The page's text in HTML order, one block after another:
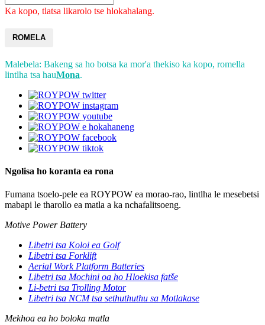
Ka kopo, tlatsa likarolo tse hlokahalang.
ROMELA
Malebela: Bakeng sa ho botsa ka mor'a thekiso ka kopo, romella
lintlha tsa hauMona.
Ngolisa ho koranta ea rona
Fumana tsoelo-pele ea ROYPOW ea morao-rao, lintlha le mesebetsi
mabapi le tharollo ea matla a ka nchafalitsoeng.
Motive Power Battery
Libetri tsa Koloi ea Golf
Libetri tsa Forklift
Aerial Work Platform Batteries
Libetri tsa Mochini oa ho Hloekisa fatše
Li-betri tsa Trolling Motor
Libetri tsa NCM tsa sethuthuthu sa Motlakase
Mekhoa ea ho boloka matla